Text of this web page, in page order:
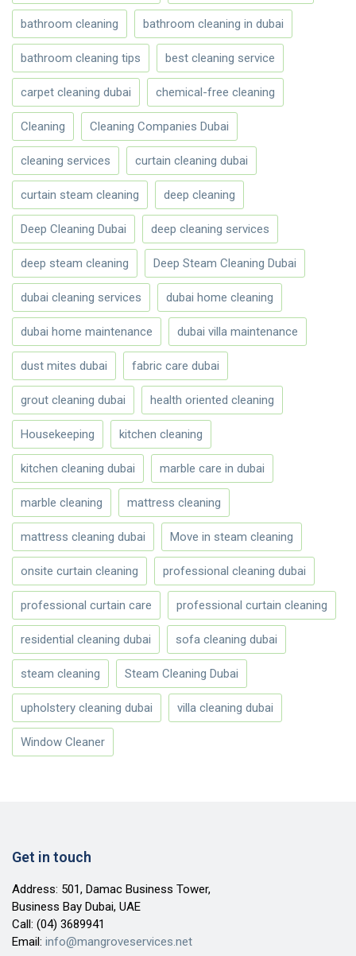
bathroom cleaning bathroom cleaning in dubai
bathroom cleaning tips best cleaning service
carpet cleaning dubai chemical-free cleaning
Cleaning Cleaning Companies Dubai
cleaning services curtain cleaning dubai
curtain steam cleaning deep cleaning
Deep Cleaning Dubai deep cleaning services
deep steam cleaning Deep Steam Cleaning Dubai
dubai cleaning services dubai home cleaning
dubai home maintenance dubai villa maintenance
dust mites dubai fabric care dubai
grout cleaning dubai health oriented cleaning
Housekeeping kitchen cleaning
kitchen cleaning dubai marble care in dubai
marble cleaning mattress cleaning
mattress cleaning dubai Move in steam cleaning
onsite curtain cleaning professional cleaning dubai
professional curtain care professional curtain cleaning
residential cleaning dubai sofa cleaning dubai
steam cleaning Steam Cleaning Dubai
upholstery cleaning dubai villa cleaning dubai
Window Cleaner
Get in touch
Address: 501, Damac Business Tower,
Business Bay Dubai, UAE
Call: (04) 3689941
Email: info@mangroveservices.net